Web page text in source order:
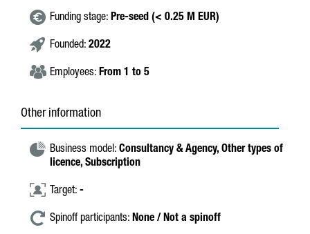
Funding stage: Pre-seed (< 0.25 M EUR)
Founded: 2022
Employees: From 1 to 5
Other information
Business model: Consultancy & Agency, Other types of
licence, Subscription
Target: -
Spinoff participants: None / Not a spinoff